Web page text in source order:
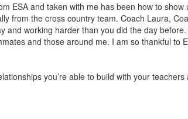
ESA and taken with me has been how to show
from the cross country team. Coach Laura,
and working harder than you did the day
and those around me. I am so thankful to
you’re able to build with your teachers